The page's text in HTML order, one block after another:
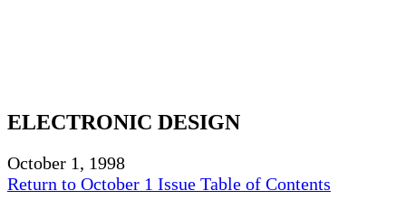
ELECTRONIC DESIGN
October 1, 1998
Return to October 1 Issue Table of Contents